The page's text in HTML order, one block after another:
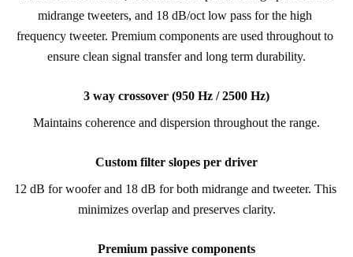
midrange tweeters, and 18 dB/oct low pass for the high
frequency tweeter. Premium components are used throughout to
ensure clean signal transfer and long term durability.
3 way crossover (950 Hz / 2500 Hz)
Maintains coherence and dispersion throughout the range.
Custom filter slopes per driver
12 dB for woofer and 18 dB for both midrange and tweeter. This
minimizes overlap and preserves clarity.
Premium passive components